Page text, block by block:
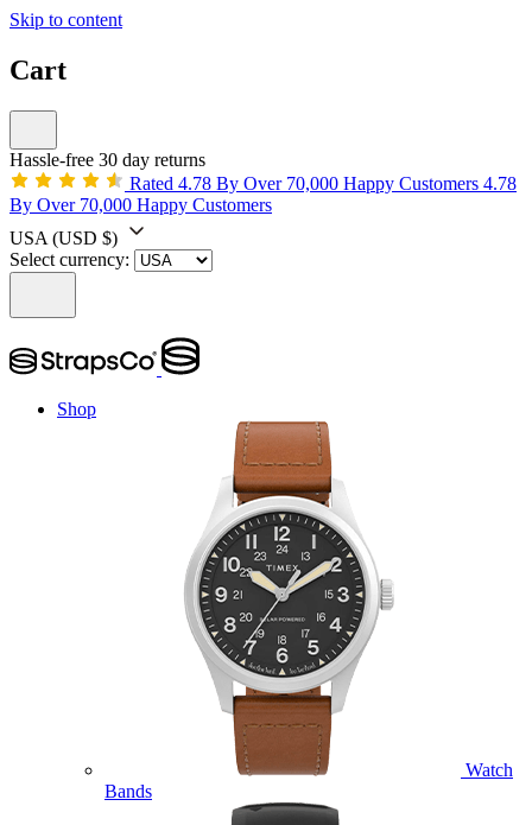
Skip to content
Cart
Hassle-free 30 day returns
Rated 4.78 By Over 70,000 Happy Customers 4.78
By Over 70,000 Happy Customers
USA (USD $)
Select currency:
Shop
Watch
Bands